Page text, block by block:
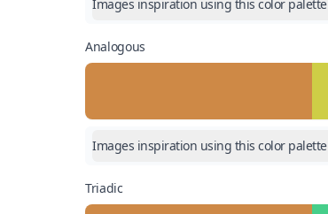
Images inspiration using this color palette
Analogous
Images inspiration using this color palette
Triadic